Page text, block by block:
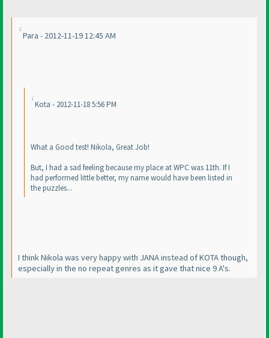
Para - 2012-11-19 12:45 AM
Kota - 2012-11-18 5:56 PM
What a Good test! Nikola, Great Job!
But, I had a sad feeling because my place at WPC was 11th. If I
had performed little better, my name would have been listed in
the puzzles...
I think Nikola was very happy with JANA instead of KOTA though,
especially in the no repeat genres as it gave that nice 9 A's.